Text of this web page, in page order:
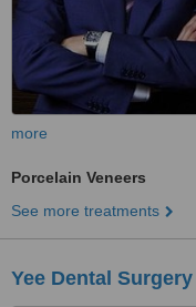
more
Porcelain Veneers
See more treatments
Yee Dental Surgery